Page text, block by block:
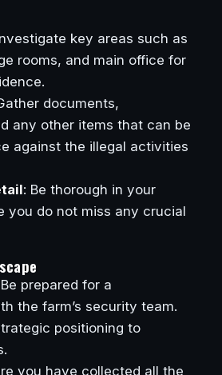
key areas such as
rooms, and main office for
documents,
any other items that can be
against the illegal activities
: Be thorough in your
you do not miss any crucial
prepared for a
the farm’s security team.
positioning to
you have collected all the